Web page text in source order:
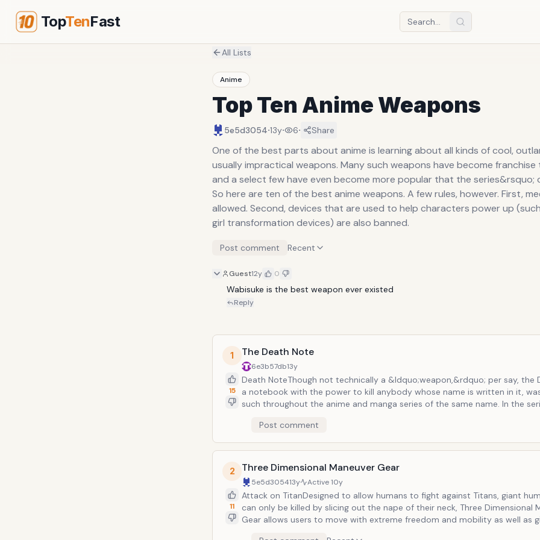
TopTenFast
All Lists
Anime
Top Ten Anime Weapons
5e5d3054·13y· 6· Share
One of the best parts about anime is learning about all kinds of cool,
usually impractical weapons. Many such weapons have become franchise
and a select few have even become more popular that the series&rsquo;
So here are ten of the best anime weapons. A few rules, however. First,
allowed. Second, devices that are used to help characters power up
girl transformation devices) are also banned.
Post comment Recent
Guest12y 0
Wabisuke is the best weapon ever existed
Reply
1
15
The Death Note
6e3b57db13y
Death NoteThough not technically a &ldquo;weapon,&rdquo; per say, the
a notebook with the power to kill anybody whose name is written in it,
such throughout the anime and manga series of the same name. In the
and create a utopia over which he will rule. As different investigators and
begin to hunt him, he uses the Death Note to pick off those who would
Post comment
2
11
Three Dimensional Maneuver Gear
5e5d305413y Active10y
Attack on TitanDesigned to allow humans to fight against Titans, giant
can only be killed by slicing out the nape of their neck, Three Dimensional
Gear allows users to move with extreme freedom and mobility as well as